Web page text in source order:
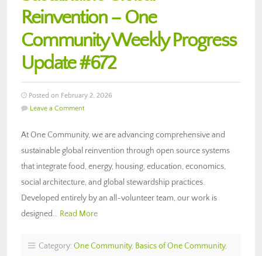
Reinvention – One
Community Weekly Progress
Update #672
Posted on February 2, 2026
Leave a Comment
At One Community, we are advancing comprehensive and
sustainable global reinvention through open source systems
that integrate food, energy, housing, education, economics,
social architecture, and global stewardship practices.
Developed entirely by an all-volunteer team, our work is
designed… Read More
Category: One Community, Basics of One Community,